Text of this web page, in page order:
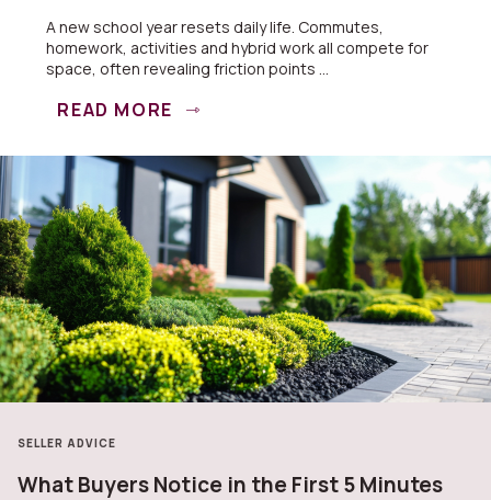
A new school year resets daily life. Commutes,
homework, activities and hybrid work all compete for
space, often revealing friction points ...
READ MORE
SELLER ADVICE
What Buyers Notice in the First 5 Minutes